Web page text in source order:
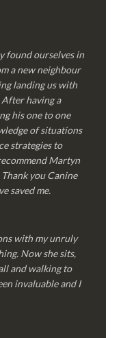
found ourselves in
a new neighbour
landing us with
having a
his one to one
of situations
strategies to
Martyn
you Canine
saved me.
with my unruly
Now she sits,
and walking to
invaluable and I